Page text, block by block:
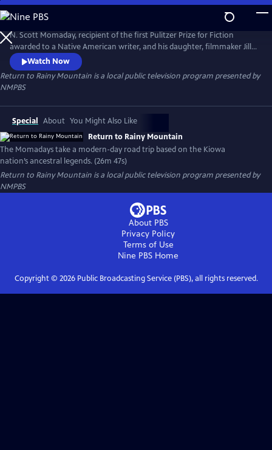
Skip
to
Main
Content
N. Scott Momaday, recipient of the first Pulitzer Prize for Fiction
awarded to a Native American writer, and his daughter, filmmaker Jill
Momaday Gray, take viewers on a modern-day road trip loosely based
on his Kiowa nation’s ancestral myths and legends, from his bestselling
book, "The Way to Rainy Mountain."
Watch Now
Return to Rainy Mountain is a local public television program presented by
NMPBS
Special About You Might Also Like
Return to Rainy Mountain
The Momadays take a modern-day road trip based on the Kiowa
nation’s ancestral legends. (26m 47s)
Return to Rainy Mountain is a local public television program presented by
NMPBS
About PBS
Privacy Policy
Terms of Use
Nine PBS Home
Copyright © 2026Public Broadcasting Service (PBS), all rights reserved.